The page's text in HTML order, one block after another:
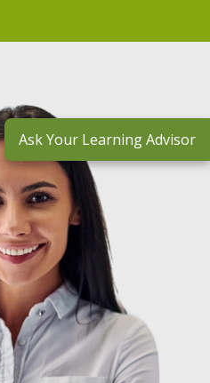
Ask Your Learning Advisor